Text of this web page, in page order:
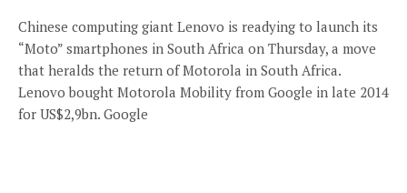
Chinese computing giant Lenovo is readying to launch its
“Moto” smartphones in South Africa on Thursday, a move
that heralds the return of Motorola in South Africa.
Lenovo bought Motorola Mobility from Google in late 2014
for US$2,9bn. Google